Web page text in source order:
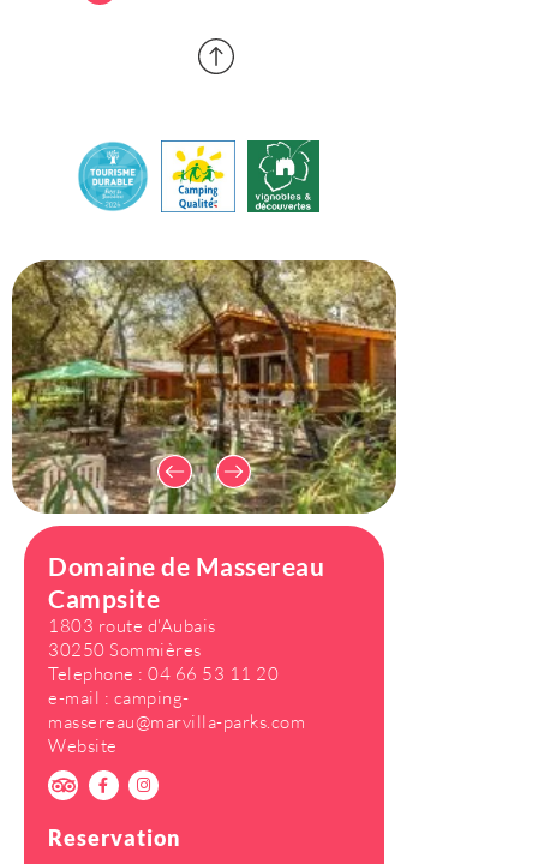
Domaine de Massereau
Campsite
1803 route d'Aubais
30250 Sommières
Telephone : 04 66 53 11 20
e-mail : camping-
massereau@marvilla-parks.com
Website
Reservation